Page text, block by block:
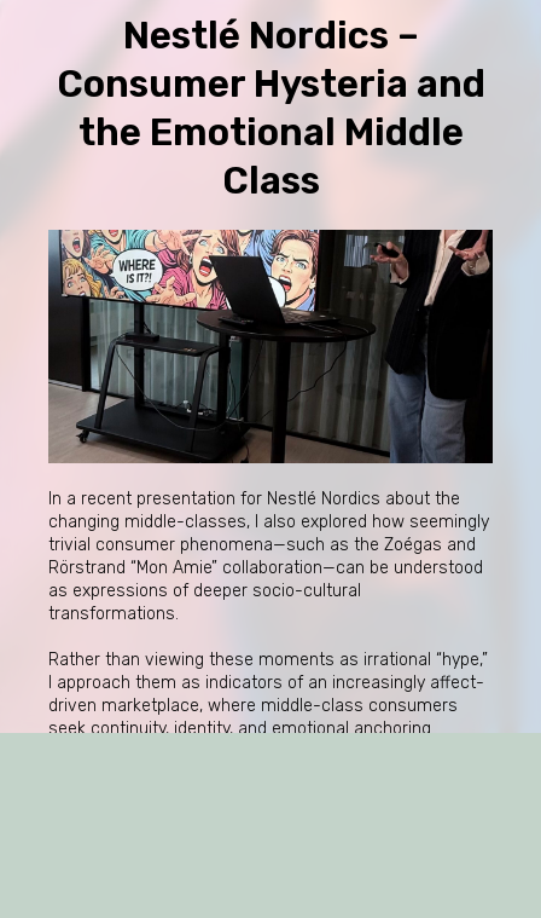
Nestlé Nordics –
Consumer Hysteria and
the Emotional Middle
Class
In a recent presentation for Nestlé Nordics about the
changing middle-classes, I also explored how seemingly
trivial consumer phenomena—such as the Zoégas and
Rörstrand “Mon Amie” collaboration—can be understood
as expressions of deeper socio-cultural
transformations.
Rather than viewing these moments as irrational “hype,”
I approach them as indicators of an increasingly affect-
driven marketplace, where middle-class consumers
seek continuity, identity, and emotional anchoring